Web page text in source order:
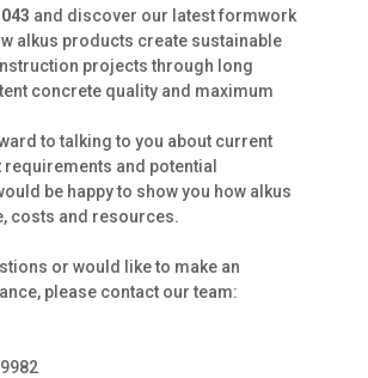
and discover our latest formwork
alkus products create sustainable
projects through long
concrete quality and maximum
to talking to you about current
and potential
be happy to show you how alkus
costs and resources.
or would like to make an
please contact our team: